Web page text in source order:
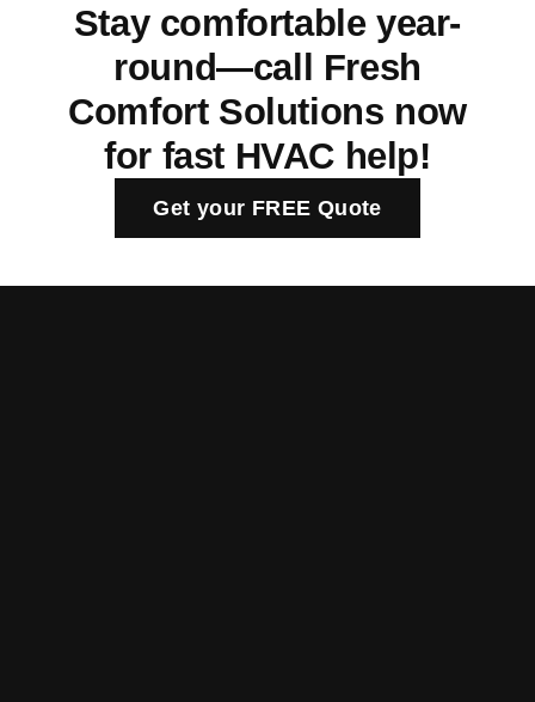
Stay comfortable year-
round—call Fresh
Comfort Solutions now
for fast HVAC help!
Get your FREE Quote